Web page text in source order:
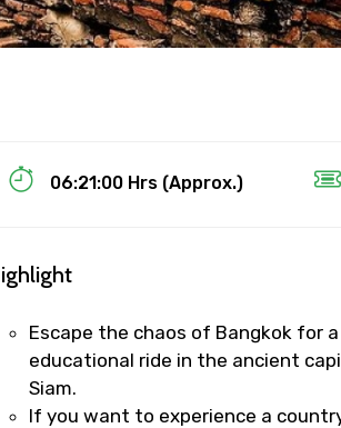
of Night - 1
06:21:00 Hrs (Approx.)
Escape the chaos of Bangkok for
educational ride in the ancient
Siam.
If you want to experience a